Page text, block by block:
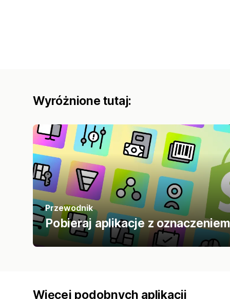
Wyróżnione tutaj:
Przewodnik
Pobieraj aplikacje z
Więcej podobnych aplikacji